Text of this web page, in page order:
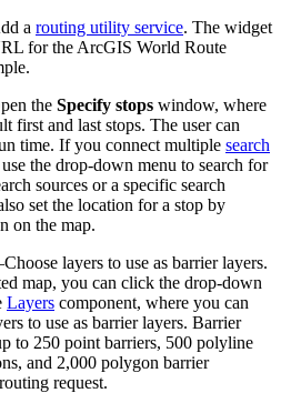
a routing utility service. The widget
for the ArcGIS World Route
the Specify stops window, where
first and last stops. The user can
time. If you connect multiple search
the drop-down menu to search for
sources or a specific search
set the location for a stop by
on the map.
layers to use as barrier layers.
map, you can click the drop-down
Layers component, where you can
to use as barrier layers. Barrier
to 250 point barriers, 500 polyline
and 2,000 polygon barrier
request.